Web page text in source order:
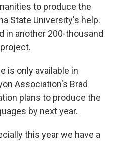
to produce the
State University's help.
in another 200-thousand
is only available in
Association's Brad
plans to produce the
by next year.
this year we have a